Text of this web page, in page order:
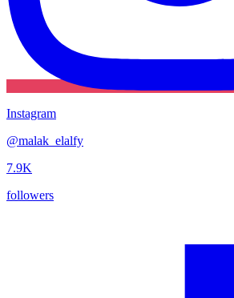
Instagram
@malak_elalfy
7.9K
followers